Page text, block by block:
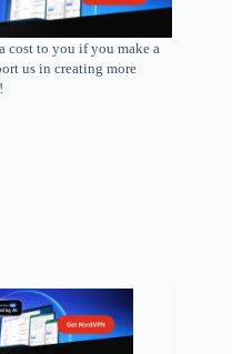
cost to you if you make a
us in creating more